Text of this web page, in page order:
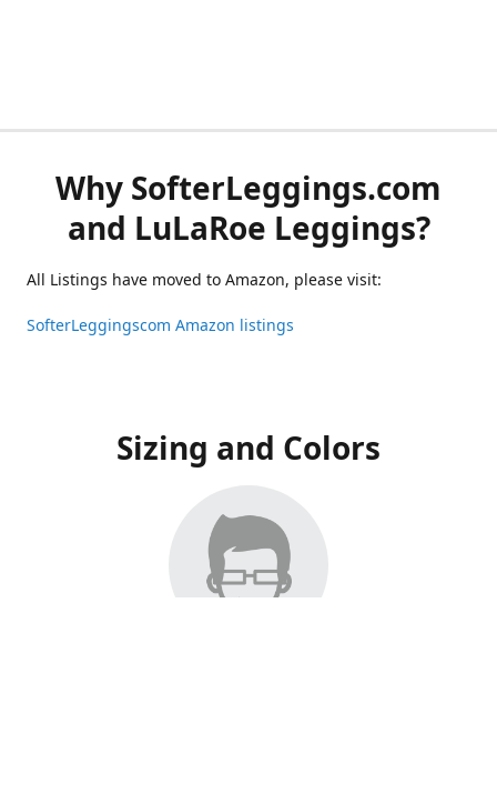
Why SofterLeggings.com
and LuLaRoe Leggings?
All Listings have moved to Amazon, please visit:
SofterLeggingscom Amazon listings
Sizing and Colors